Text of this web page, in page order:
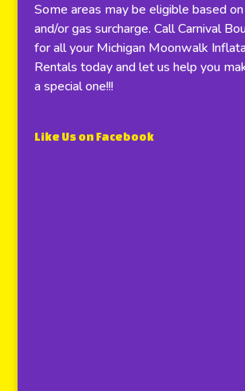
Some areas may be eligible based
and/or gas surcharge. Call Carnival
for all your Michigan Moonwalk
Rentals today and let us help you
a special one!!!
Like Us on Facebook